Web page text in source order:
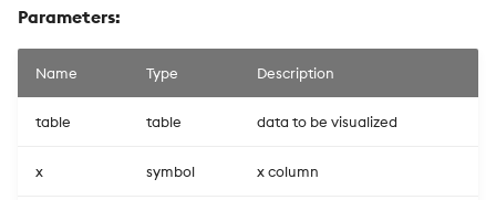
Parameters:
Name Type Description
table table data to be visualized
x symbol x column